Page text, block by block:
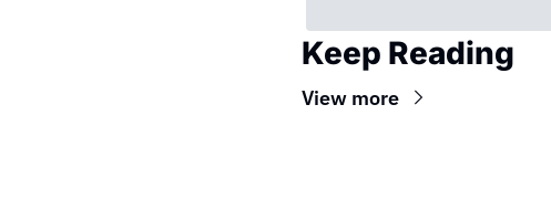
Keep Reading
View more